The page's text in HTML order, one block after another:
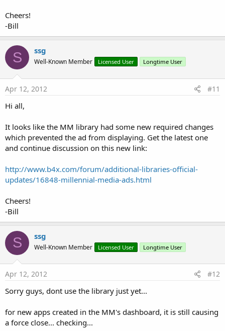
Cheers!
-Bill
S ssg
Well-Known Member Licensed User Longtime User
Apr 12, 2012 #11
Hi all,
It looks like the MM library had some new required changes
which prevented the ad from displaying. Get the latest one
and continue discussion on this new link:
http://www.b4x.com/forum/additional-libraries-official-
updates/16848-millennial-media-ads.html
Cheers!
-Bill
S ssg
Well-Known Member Licensed User Longtime User
Apr 12, 2012 #12
Sorry guys, dont use the library just yet...
for new apps created in the MM's dashboard, it is still causing
a force close... checking...